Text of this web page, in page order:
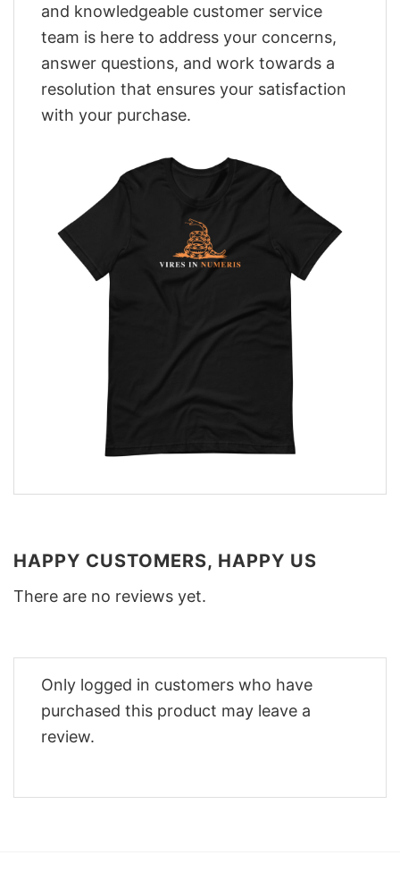
and knowledgeable customer service
team is here to address your concerns,
answer questions, and work towards a
resolution that ensures your satisfaction
with your purchase.
HAPPY CUSTOMERS, HAPPY US
There are no reviews yet.
Only logged in customers who have
purchased this product may leave a
review.